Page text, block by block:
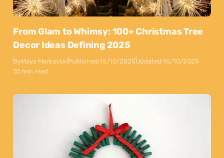
From Glam to Whimsy: 100+ Christmas Tree
Decor Ideas Defining 2025
ByMaya MarkovskiPublished:15/10/2025Updated:15/10/2025
10 min read